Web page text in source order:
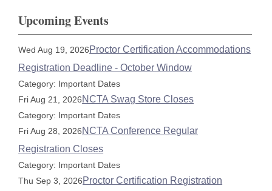
Upcoming Events
Wed Aug 19, 2026Proctor Certification Accommodations
Registration Deadline - October Window
Category: Important Dates
Fri Aug 21, 2026NCTA Swag Store Closes
Category: Important Dates
Fri Aug 28, 2026NCTA Conference Regular
Registration Closes
Category: Important Dates
Thu Sep 3, 2026Proctor Certification Registration